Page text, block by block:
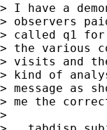
> I have a
> observers
> called q1
> the various
> visits and
> kind of
> message as
> me the
>